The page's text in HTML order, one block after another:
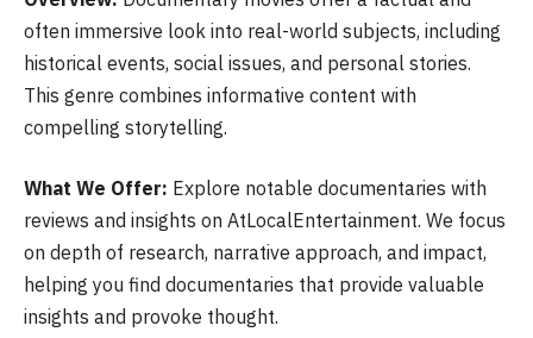
often immersive look into real-world subjects, including
historical events, social issues, and personal stories.
This genre combines informative content with
compelling storytelling.
What We Offer: Explore notable documentaries with
reviews and insights on AtLocalEntertainment. We focus
on depth of research, narrative approach, and impact,
helping you find documentaries that provide valuable
insights and provoke thought.